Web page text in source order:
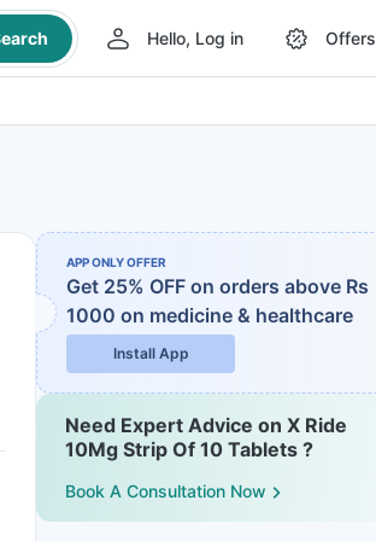
Hello, Log in Offers
APP ONLY OFFER
Get 25% OFF on orders above Rs
1000 on medicine & healthcare
Install App
Need Expert Advice on X Ride
10Mg Strip Of 10 Tablets ?
Book A Consultation Now